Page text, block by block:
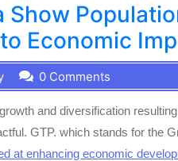
Show
Economic
0 Comments
and diversification
GTP. which stands for the
at enhancing economic